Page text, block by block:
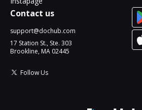
Contact us
support@dochub.com
17 Station St., Ste. 303
Brookline, MA 02445
Follow Us